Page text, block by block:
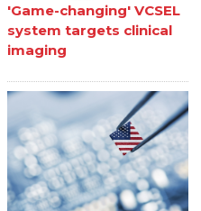
'Game-changing' VCSEL
system targets clinical
imaging